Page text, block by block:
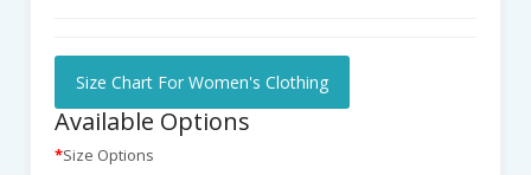
Size Chart For Women's Clothing
Available Options
Size Options